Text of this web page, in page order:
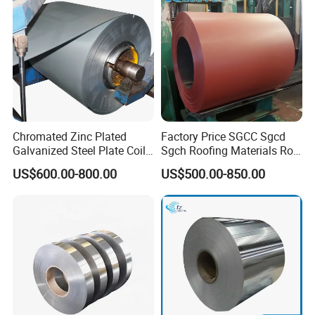
Coil/PPGI/PPGL/Gi
Chromated Zinc Plated
Galvanized Steel Plate Coil
for Commercial
US$600.00-800.00
Factory Price SGCC Sgcd
Sgch Roofing Materials Roll
PVDF PE Paint Prepainted
Galvalumed/Galvanized
Steel PPGL PPGI Metal
Color Coated Steel Coil
US$500.00-850.00